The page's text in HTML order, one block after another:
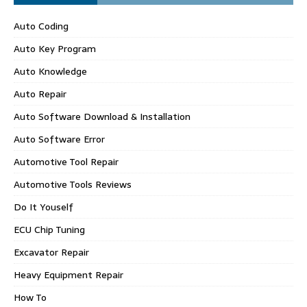
Auto Coding
Auto Key Program
Auto Knowledge
Auto Repair
Auto Software Download & Installation
Auto Software Error
Automotive Tool Repair
Automotive Tools Reviews
Do It Youself
ECU Chip Tuning
Excavator Repair
Heavy Equipment Repair
How To